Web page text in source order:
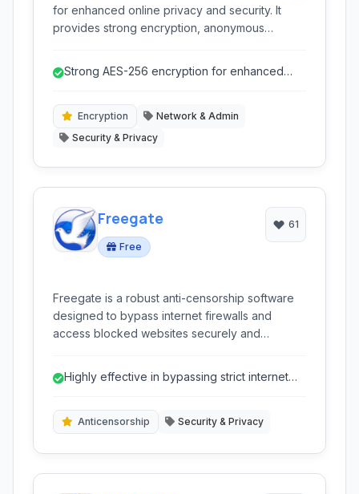
for enhanced online privacy and security. It
provides strong encryption, anonymous
Strong AES-256 encryption for enhanced
Encryption
Network & Admin
Security & Privacy
Freegate
Free
61
Freegate is a robust anti-censorship software
designed to bypass internet firewalls and
access blocked websites securely and
and a network of proxy servers to provide
regions with strict internet controls.
Highly effective in bypassing strict internet
Anticensorship Security & Privacy